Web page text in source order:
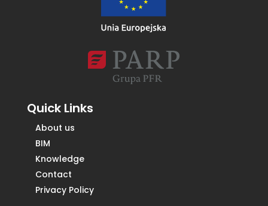
Quick Links
About us
BIM
Knowledge
Contact
Privacy Policy